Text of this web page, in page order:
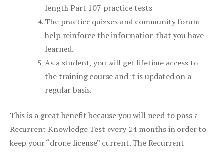
length Part 107 practice tests.
The practice quizzes and community forum
help reinforce the information that you have
learned.
As a student, you will get lifetime access to
the training course and it is updated on a
regular basis.
This is a great benefit because you will need to pass a
Recurrent Knowledge Test every 24 months in order to
keep your “drone license” current. The Recurrent